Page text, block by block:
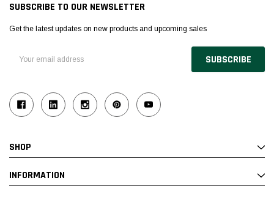
SUBSCRIBE TO OUR NEWSLETTER
Get the latest updates on new products and upcoming sales
Address
SHOP
INFORMATION